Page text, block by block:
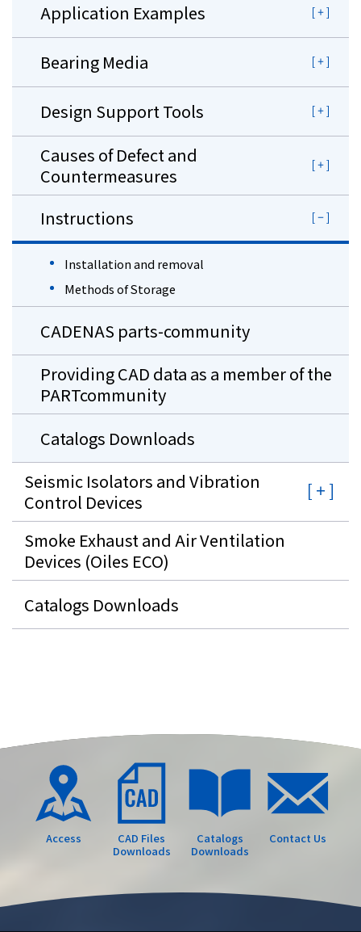
Application Examples
Bearing Media
Design Support Tools
Causes of Defect and
Countermeasures
Instructions
Installation and removal
Methods of Storage
CADENAS parts-community
Providing CAD data as a member of the
PARTcommunity
Catalogs Downloads
Seismic Isolators and Vibration
Control Devices
Smoke Exhaust and Air Ventilation
Devices (Oiles ECO)
Catalogs Downloads
Access
CAD Files
Downloads
Catalogs
Downloads
Contact Us